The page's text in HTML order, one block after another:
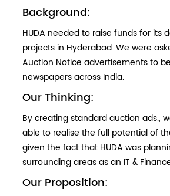
Background:
HUDA needed to raise funds for its
projects in Hyderabad. We were
Auction Notice advertisements to
newspapers across India.
Our Thinking:
By creating standard auction ads.,
able to realise the full potential of
given the fact that HUDA was
surrounding areas as an IT &
Our Proposition: